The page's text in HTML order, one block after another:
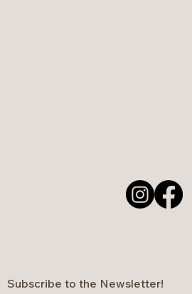
Subscribe to the Newsletter!